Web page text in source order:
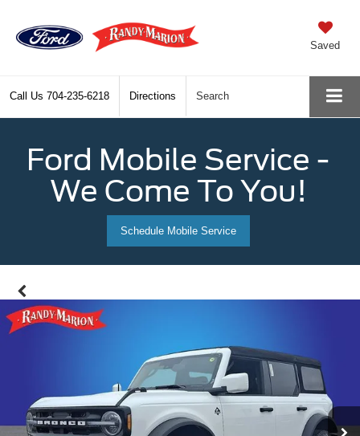
Saved
Call Us 704-235-6218 Directions Search
Ford Mobile Service -
We Come To You!
Schedule Mobile Service